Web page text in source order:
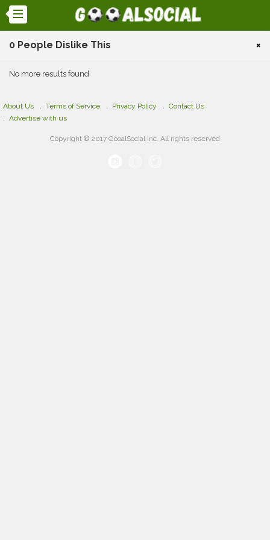
0 People Dislike This ×
No more results found
About Us Terms of Service Privacy Policy
Contact Us
Advertise with us
Copyright © 2017 GooalSocial Inc. All rights reserved